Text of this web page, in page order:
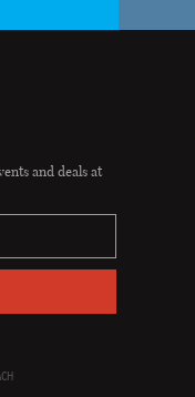
and deals at